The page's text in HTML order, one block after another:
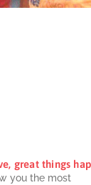
great things
you the most